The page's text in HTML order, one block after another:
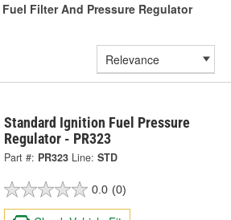
Fuel Filter And Pressure Regulator
Standard Ignition Fuel Pressure
Regulator - PR323
Part #: PR323 Line: STD
0.0 (0)